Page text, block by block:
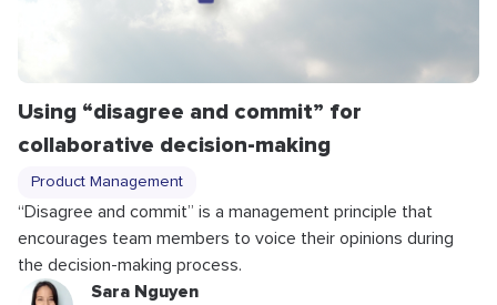
Using “disagree and commit” for
collaborative decision-making
Product Management
“Disagree and commit” is a management principle that
encourages team members to voice their opinions during
the decision-making process.
Sara Nguyen